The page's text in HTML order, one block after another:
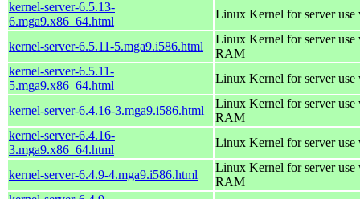
kernel-server-6.5.13-
6.mga9.x86_64.html
Linux Kernel for server use
kernel-server-6.5.11-5.mga9.i586.html
Linux Kernel for server
RAM
kernel-server-6.5.11-
5.mga9.x86_64.html
Linux Kernel for server use
kernel-server-6.4.16-3.mga9.i586.html
Linux Kernel for server
RAM
kernel-server-6.4.16-
3.mga9.x86_64.html
Linux Kernel for server use
kernel-server-6.4.9-4.mga9.i586.html
Linux Kernel for server
RAM